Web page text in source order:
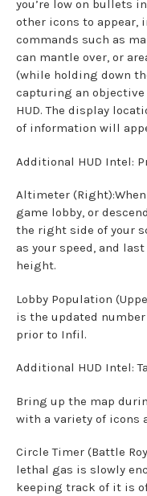
you’re low on bullets
other icons to
commands such as
can mantle over, or
(while holding down
capturing an objective
HUD. The display
of information will
Additional HUD Intel:
Altimeter
game lobby, or
the right side of your
as your speed, and
height.
Lobby Population
is the updated
prior to Infil.
Additional HUD Intel:
Bring up the map
with a variety of icons
Circle Timer (Battle
lethal gas is slowly
keeping track of it is